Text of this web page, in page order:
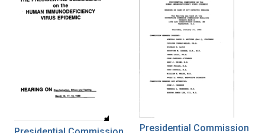
Presidential Commission